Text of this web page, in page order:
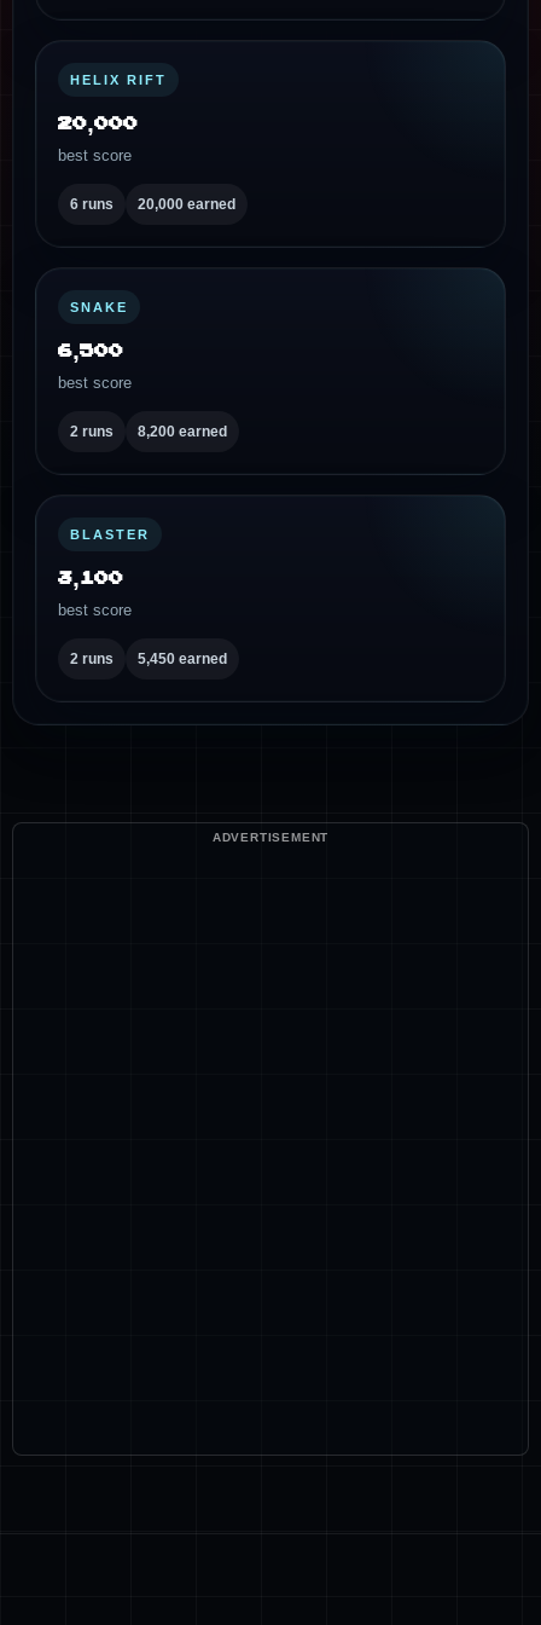
HELIX RIFT
20,000
best score
6 runs 20,000 earned
SNAKE
6,500
best score
2 runs 8,200 earned
BLASTER
3,100
best score
2 runs 5,450 earned
ADVERTISEMENT